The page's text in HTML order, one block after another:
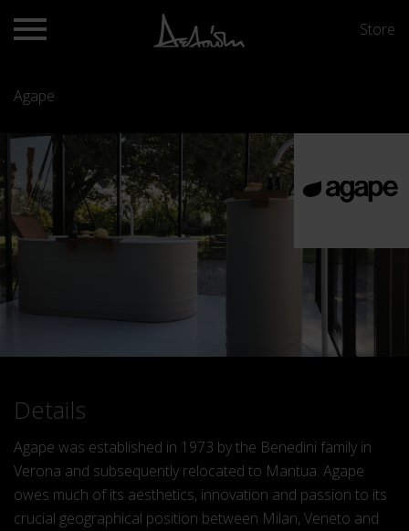
Store
Agape
Details
Agape was established in 1973 by the Benedini family in
Verona and subsequently relocated to Mantua. Agape
owes much of its aesthetics, innovation and passion to its
crucial geographical position between Milan, Veneto and